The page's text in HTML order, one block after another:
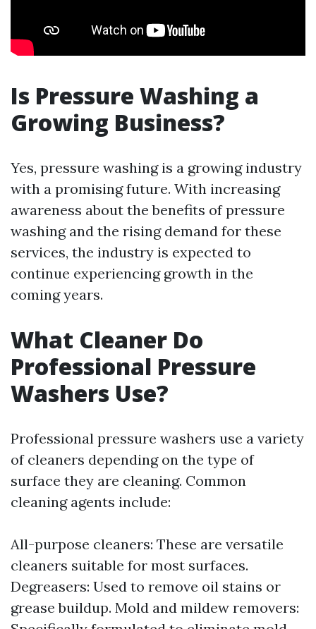
Is Pressure Washing a
Growing Business?
Yes, pressure washing is a growing industry
with a promising future. With increasing
awareness about the benefits of pressure
washing and the rising demand for these
services, the industry is expected to
continue experiencing growth in the
coming years.
What Cleaner Do
Professional Pressure
Washers Use?
Professional pressure washers use a variety
of cleaners depending on the type of
surface they are cleaning. Common
cleaning agents include:
All-purpose cleaners: These are versatile
cleaners suitable for most surfaces.
Degreasers: Used to remove oil stains or
grease buildup. Mold and mildew removers: